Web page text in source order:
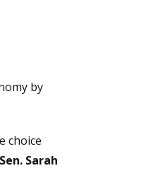
by
choice
Sen. Sarah